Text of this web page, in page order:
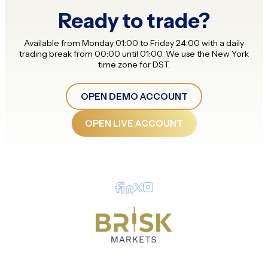
Ready to trade?
Available from Monday 01:00 to Friday 24:00 with a daily
trading break from 00:00 until 01:00. We use the New York
time zone for DST.
OPEN DEMO ACCOUNT
OPEN LIVE ACCOUNT